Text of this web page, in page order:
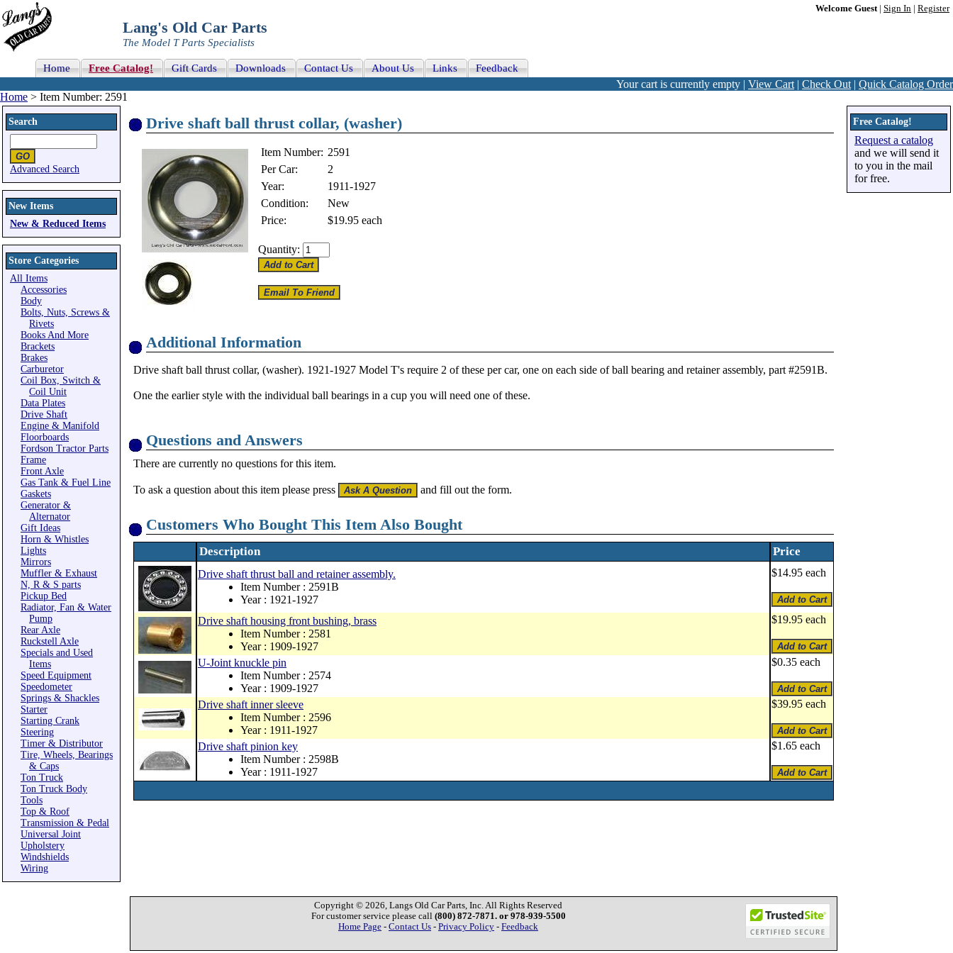
Welcome Guest| Sign In Register
Lang's Old Car Parts
The Model T Parts Specialists
Home Free Catalog! Gift Cards Downloads Contact Us About Us Links Feedback
Your cart is currently empty | View Cart | Check Out | Quick Catalog Order
Home > Item Number: 2591
Search
Advanced Search
New Items
New & Reduced Items
Store Categories
All Items
Accessories
Body
Bolts, Nuts, Screws &
Rivets
Books And More
Brackets
Brakes
Carburetor
Coil Box, Switch &
Coil Unit
Data Plates
Drive Shaft
Engine & Manifold
Floorboards
Fordson Tractor Parts
Frame
Front Axle
Gas Tank & Fuel Line
Gaskets
Generator &
Alternator
Gift Ideas
Horn & Whistles
Lights
Mirrors
Muffler & Exhaust
N, R & S parts
Pickup Bed
Radiator, Fan & Water
Pump
Rear Axle
Ruckstell Axle
Specials and Used
Items
Speed Equipment
Speedometer
Springs & Shackles
Starter
Starting Crank
Steering
Timer & Distributor
Tire, Wheels, Bearings
& Caps
Ton Truck
Ton Truck Body
Tools
Top & Roof
Transmission & Pedal
Universal Joint
Upholstery
Windshields
Wiring
Drive shaft ball thrust collar, (washer)
Item Number: 2591
Per Car:
2
Year:
1911-1927
Condition:
New
Price:
$19.95 each
Quantity:
Additional Information
Drive shaft ball thrust collar, (washer). 1921-1927 Model T's require 2 of these per car, one on each side of ball bearing and retainer assembly, part #2591B.
One the earlier style with the individual ball bearings in a cup you will need one of these.
Questions and Answers
There are currently no questions for this item.
To ask a question about this item please press and fill out the form.
Customers Who Bought This Item Also Bought
Description Price
Drive shaft thrust ball and retainer assembly.
Item Number : 2591B
Year : 1921-1927
$14.95 each
Drive shaft housing front bushing, brass
Item Number : 2581
Year : 1909-1927
$19.95 each
U-Joint knuckle pin
Item Number : 2574
Year : 1909-1927
$0.35 each
Drive shaft inner sleeve
Item Number : 2596
Year : 1911-1927
$39.95 each
Drive shaft pinion key
Item Number : 2598B
Year : 1911-1927
$1.65 each
Free Catalog!
Request a catalog
and we will send it
to you in the mail
for free.
Copyright © 2026, Langs Old Car Parts, Inc. All Rights Reserved
For customer service please call (800) 872-7871. or 978-939-5500
Home Page - Contact Us - Privacy Policy - Feedback